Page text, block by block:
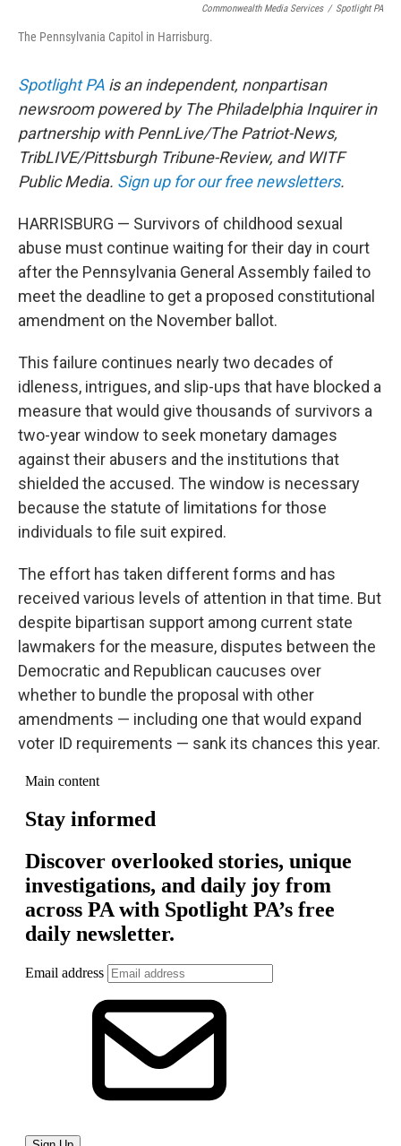
Commonwealth Media Services / Spotlight PA
The Pennsylvania Capitol in Harrisburg.
Spotlight PA is an independent, nonpartisan
newsroom powered by The Philadelphia Inquirer in
partnership with PennLive/The Patriot-News,
TribLIVE/Pittsburgh Tribune-Review, and WITF
Public Media. Sign up for our free newsletters.
HARRISBURG — Survivors of childhood sexual
abuse must continue waiting for their day in court
after the Pennsylvania General Assembly failed to
meet the deadline to get a proposed constitutional
amendment on the November ballot.
This failure continues nearly two decades of
idleness, intrigues, and slip-ups that have blocked a
measure that would give thousands of survivors a
two-year window to seek monetary damages
against their abusers and the institutions that
shielded the accused. The window is necessary
because the statute of limitations for those
individuals to file suit expired.
The effort has taken different forms and has
received various levels of attention in that time. But
despite bipartisan support among current state
lawmakers for the measure, disputes between the
Democratic and Republican caucuses over
whether to bundle the proposal with other
amendments — including one that would expand
voter ID requirements — sank its chances this year.